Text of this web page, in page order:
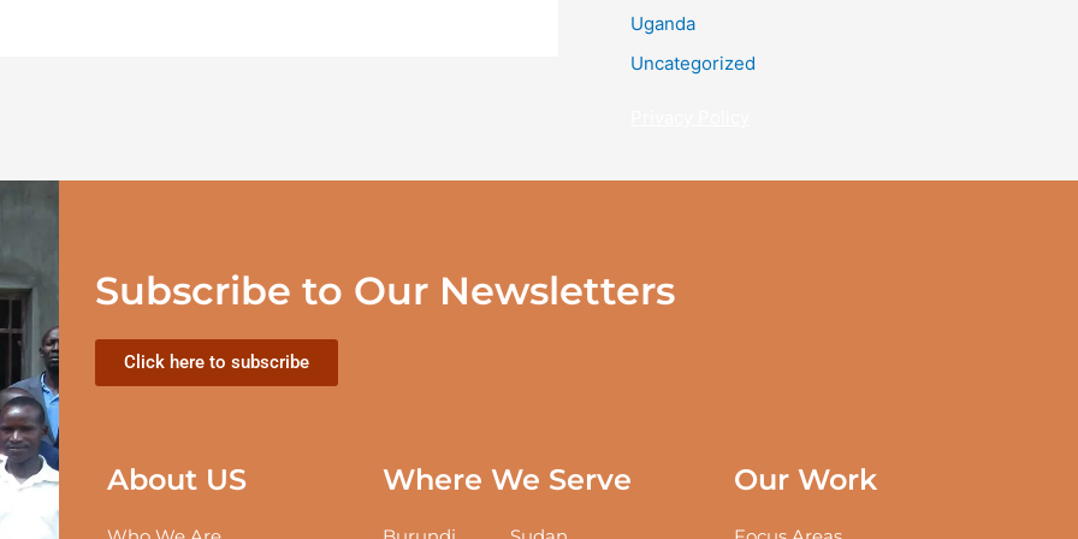
Uganda
Uncategorized
Subscribe to Our Newsletters
Click here to subscribe
About US Where We Serve Our Work